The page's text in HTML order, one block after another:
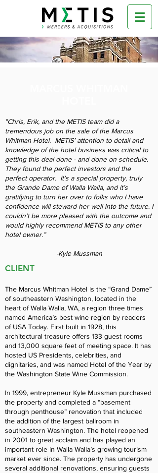
"Chris, Erik, and the METIS team did a
tremendous job on the sale of the Marcus
Whitman Hotel. METIS’ attention to detail and
knowledge of the hotel business was critical to
getting this deal done - and done on schedule.
They found the perfect investors and the
perfect operator. It’s a special property, truly
the Grande Dame of Walla Walla, and it’s
gratifying to turn her over to folks who I have
confidence will steward her well into the future. I
couldn’t be more pleased with the outcome and
would highly recommend METIS to any other
hotel owner.”
-Kyle Mussman
CLIENT
The Marcus Whitman Hotel is the “Grand Dame”
of southeastern Washington, located in the
heart of Walla Walla, WA, a region three times
named America’s best wine region by readers
of USA Today. First built in 1928, this
architectural treasure offers 133 guest rooms
and 13,000 square feet of meeting space. It has
hosted US Presidents, celebrities, and
dignitaries, and was named Hotel of the Year by
the Washington State Wine Commission.
In 1999, entrepreneur Kyle Mussman purchased
the property and completed a “basement
through penthouse” renovation that included
the addition of the largest ballroom in
southeastern Washington. The hotel reopened
in 2001 to great acclaim and has played an
important role in Walla Walla’s growing tourism
market ever since. The property has undergone
several additional renovations, ensuring guests